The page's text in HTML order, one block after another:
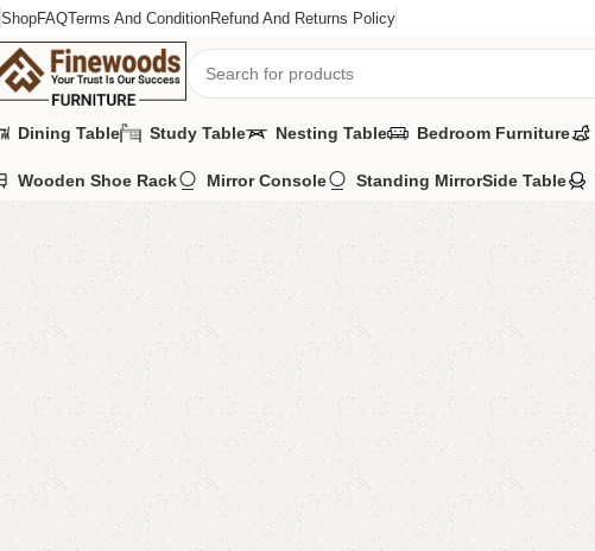
ShopFAQTerms And ConditionRefund And Returns Policy
Dining Table Study Table Nesting Table Bedroom Furniture
Wooden Shoe Rack Mirror Console Standing MirrorSide Table
Home Standing Mirror Afla Mirror
-8%